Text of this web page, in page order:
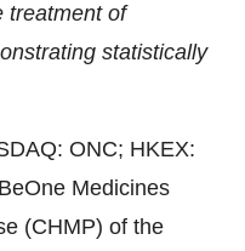
treatment of
statistically
ONC; HKEX:
Medicines
(CHMP) of the